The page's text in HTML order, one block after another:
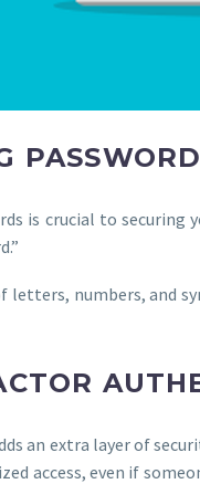
is crucial to securing
letters, numbers, and
an extra layer of
access, even if